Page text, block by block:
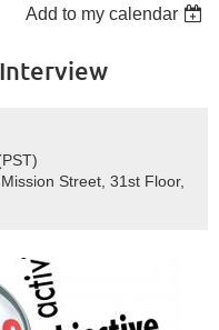
Add to my calendar
Street, 31st Floor,